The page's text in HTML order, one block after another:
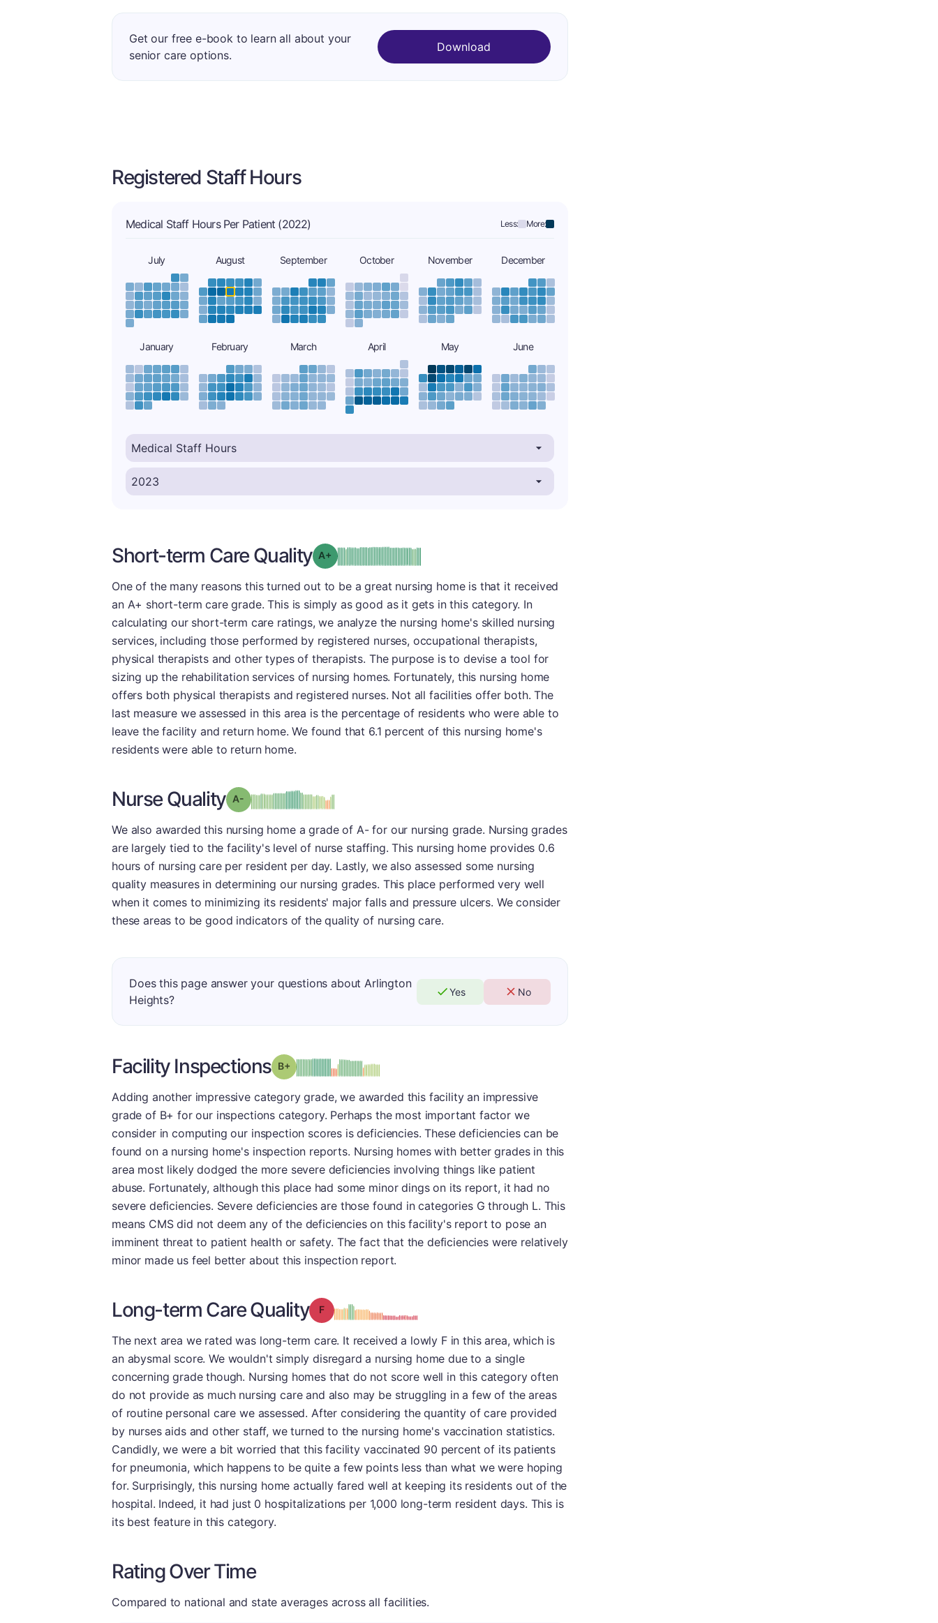
Get our free e-book to learn all about your
senior care options.
Download
Registered Staff Hours
Medical Staff Hours Per Patient (2022) Less: More:
July August September October November December
January February March April May June
Short-term Care Quality Grade: A-
One of the many reasons this turned out to be a great nursing home is that it received
an A+ short-term care grade. This is simply as good as it gets in this category. In
calculating our short-term care ratings, we analyze the nursing home's skilled nursing
services, including those performed by registered nurses, occupational therapists,
physical therapists and other types of therapists. The purpose is to devise a tool for
sizing up the rehabilitation services of nursing homes. Fortunately, this nursing home
offers both physical therapists and registered nurses. Not all facilities offer both. The
last measure we assessed in this area is the percentage of residents who were able to
leave the facility and return home. We found that 6.1 percent of this nursing home's
residents were able to return home.
Nurse Quality Grade: A- minus
We also awarded this nursing home a grade of A- for our nursing grade. Nursing grades
are largely tied to the facility's level of nurse staffing. This nursing home provides 0.6
hours of nursing care per resident per day. Lastly, we also assessed some nursing
quality measures in determining our nursing grades. This place performed very well
when it comes to minimizing its residents' major falls and pressure ulcers. We consider
these areas to be good indicators of the quality of nursing care.
Does this page answer your questions about Arlington
Heights?
Yes No
Facility Inspections Grade: B- plus
Adding another impressive category grade, we awarded this facility an impressive
grade of B+ for our inspections category. Perhaps the most important factor we
consider in computing our inspection scores is deficiencies. These deficiencies can be
found on a nursing home's inspection reports. Nursing homes with better grades in this
area most likely dodged the more severe deficiencies involving things like patient
abuse. Fortunately, although this place had some minor dings on its report, it had no
severe deficiencies. Severe deficiencies are those found in categories G through L. This
means CMS did not deem any of the deficiencies on this facility's report to pose an
imminent threat to patient health or safety. The fact that the deficiencies were relatively
minor made us feel better about this inspection report.
Long-term Care Quality Grade: F
The next area we rated was long-term care. It received a lowly F in this area, which is
an abysmal score. We wouldn't simply disregard a nursing home due to a single
concerning grade though. Nursing homes that do not score well in this category often
do not provide as much nursing care and also may be struggling in a few of the areas
of routine personal care we assessed. After considering the quantity of care provided
by nurses aids and other staff, we turned to the nursing home's vaccination statistics.
Candidly, we were a bit worried that this facility vaccinated 90 percent of its patients
for pneumonia, which happens to be quite a few points less than what we were hoping
for. Surprisingly, this nursing home actually fared well at keeping its residents out of the
hospital. Indeed, it had just 0 hospitalizations per 1,000 long-term resident days. This is
its best feature in this category.
Rating Over Time
Compared to national and state averages across all facilities.